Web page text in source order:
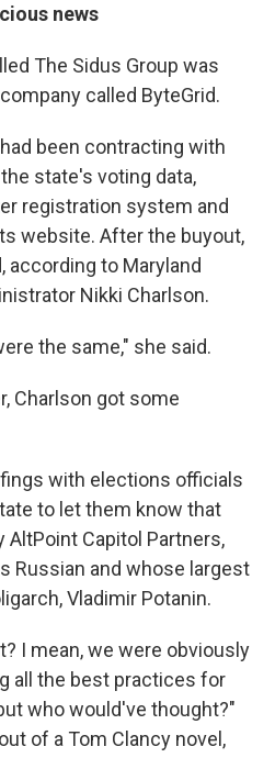
news
The Sidus Group was
called ByteGrid.
been contracting with
state's voting data,
registration system and
website. After the buyout,
according to Maryland
Nikki Charlson.
the same," she said.
Charlson got some
with elections officials
to let them know that
AltPoint Capitol Partners,
Russian and whose largest
Vladimir Potanin.
I mean, we were obviously
all the best practices for
who would've thought?"
of a Tom Clancy novel,